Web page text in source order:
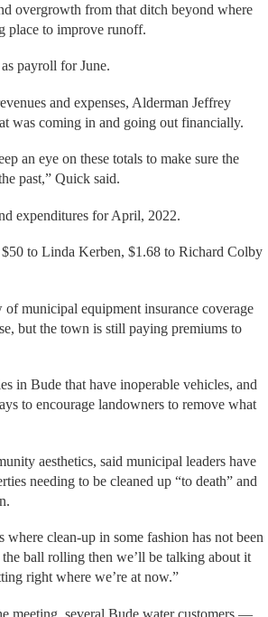
overgrowth from that ditch beyond where
place to improve runoff.
payroll for June.
and expenses, Alderman Jeffrey
was coming in and going out financially.
an eye on these totals to make sure the
past,” Quick said.
expenditures for April, 2022.
to Linda Kerben, $1.68 to Richard Colby
municipal equipment insurance coverage
but the town is still paying premiums to
in Bude that have inoperable vehicles, and
to encourage landowners to remove what
aesthetics, said municipal leaders have
needing to be cleaned up “to death” and
where clean-up in some fashion has not been
ball rolling then we’ll be talking about it
right where we’re at now.”
meeting, several Bude water customers —